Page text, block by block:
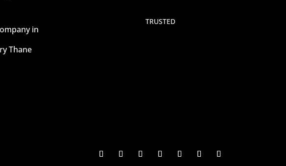
in
Thane
TRUSTED